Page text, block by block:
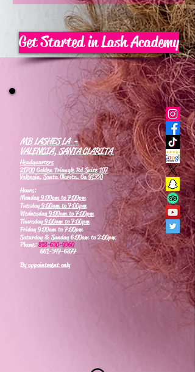
Get Started in Lash Academy
MB LASHES LA -
VALENCIA, SANTA CLARITA
Headquarters
21700 Golden Triangle Rd Suite 107
Valencia, Santa Clarita, Ca 91350
Hours:
Monday9:00am to 7:00pm
Tuesday9:00am to 7:00pm
Wednesday9:00am to 7:00pm
Thursday9:00am to 7:00pm
Friday 9:00am to 7:00pm
Saturday & Sunday 6:00am to 2:00pm
Phone:818-630-9360
661-347-6877
By appointment only